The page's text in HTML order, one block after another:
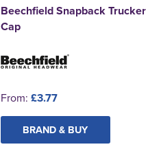
Beechfield Snapback Trucker
Cap
From: £3.77
BRAND & BUY